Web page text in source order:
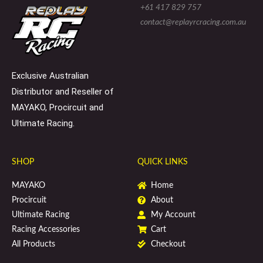
q
u
a
r
o
p
e
b
o
o
k
Exclusive Australian
Distributor and Reseller of
MAYAKO, Procircuit and
Ultimate Racing.
+61 417 829 757
contact@replayrcracing.com.au
SHOP
MAYAKO
Procircuit
Ultimate Racing
Racing Accessories
All Products
QUICK LINKS
Home
About
My Account
Cart
Checkout